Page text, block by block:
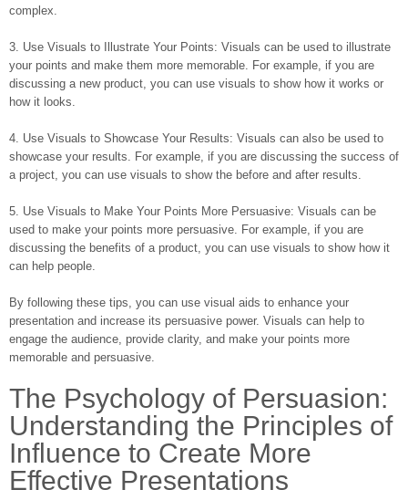
complex.
3. Use Visuals to Illustrate Your Points: Visuals can be used to illustrate
your points and make them more memorable. For example, if you are
discussing a new product, you can use visuals to show how it works or
how it looks.
4. Use Visuals to Showcase Your Results: Visuals can also be used to
showcase your results. For example, if you are discussing the success of
a project, you can use visuals to show the before and after results.
5. Use Visuals to Make Your Points More Persuasive: Visuals can be
used to make your points more persuasive. For example, if you are
discussing the benefits of a product, you can use visuals to show how it
can help people.
By following these tips, you can use visual aids to enhance your
presentation and increase its persuasive power. Visuals can help to
engage the audience, provide clarity, and make your points more
memorable and persuasive.
The Psychology of Persuasion:
Understanding the Principles of
Influence to Create More
Effective Presentations